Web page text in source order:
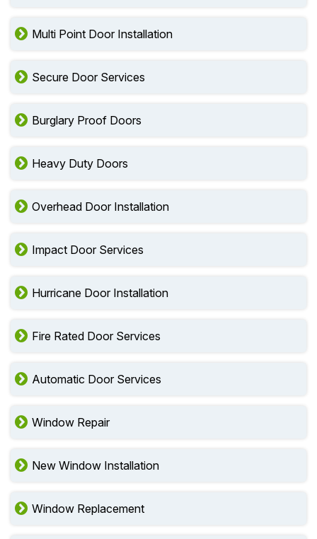
Multi Point Door Installation
Secure Door Services
Burglary Proof Doors
Heavy Duty Doors
Overhead Door Installation
Impact Door Services
Hurricane Door Installation
Fire Rated Door Services
Automatic Door Services
Window Repair
New Window Installation
Window Replacement